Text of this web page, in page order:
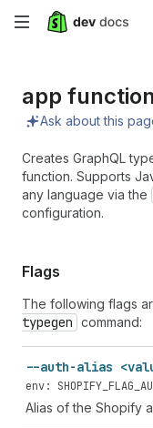
Skip
main
content
app
Ask about this
Creates GraphQL
function. Supports
any language via the
configuration.
Flags
The following flags
typegen command:
--auth-alias
env:
Alias of the Shopify